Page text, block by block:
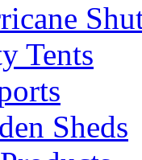
Tents
Sheds